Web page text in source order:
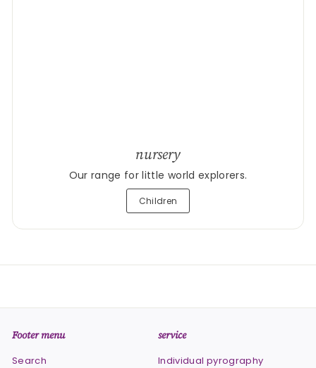
nursery
Our range for little world explorers.
Children
Footer menu
Search
service
Individual pyrography